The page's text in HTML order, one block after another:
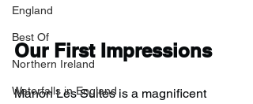
England
Best Of
Northern Ireland
Waterfalls in England
Our First Impressions
Manon Les Suites is a magnificent